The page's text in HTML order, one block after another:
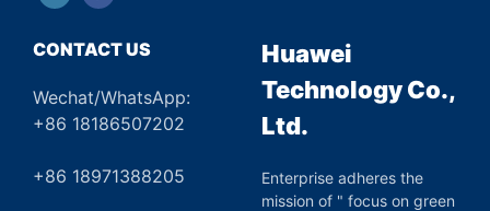
CONTACT US
Wechat/WhatsApp:
+86 18186507202
+86 18971388205
Huawei
Technology Co.,
Ltd.
Enterprise adheres the
mission of " focus on green